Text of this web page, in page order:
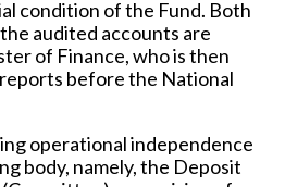
condition of the Fund. Both
audited accounts are
of Finance, who is then
before the National
operational independence
body, namely, the Deposit